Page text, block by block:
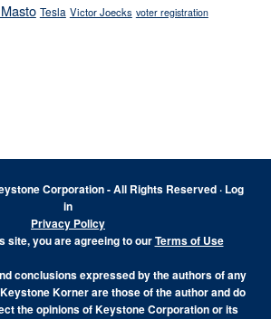
Tesla Victor Joecks voter registration
Corporation - All Rights Reserved · Log
in
Privacy Policy
site, you are agreeing to ourTerms of Use
conclusions expressed by the authors of any
Korner are those of the author and do
the opinions of Keystone Corporation or its